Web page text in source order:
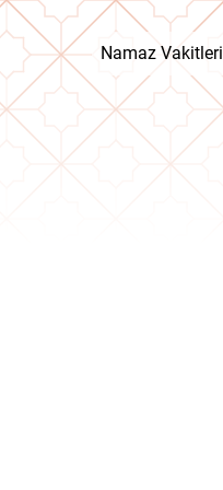
Namaz Vakitleri